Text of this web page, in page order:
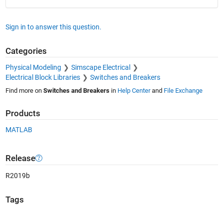
Sign in to answer this question.
Categories
Physical Modeling
Simscape Electrical
Electrical Block Libraries
Switches and Breakers
Find more on Switches and Breakersin Help Centerand File Exchange
Products
MATLAB
Release
R2019b
Tags